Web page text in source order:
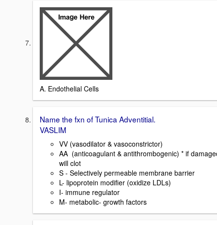
A. Endothelial Cells
Name the fxn of Tunica Adventitial.
VASLIM
VV (vasodilator & vasoconstrictor)
AA (anticoagulant & antithrombogenic) * if
will clot
S - Selectively permeable membrane barrier
L- lipoprotein modifier (oxidize LDLs)
I- immune regulator
M- metabolic- growth factors